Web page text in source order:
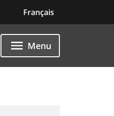
Français
Menu